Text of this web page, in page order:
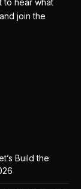
to hear what
join the
Build the